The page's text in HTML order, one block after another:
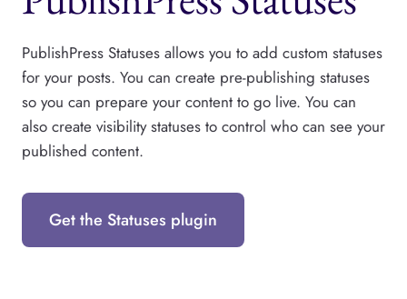
PublishPress Statuses allows you to add custom statuses
for your posts. You can create pre-publishing statuses
so you can prepare your content to go live. You can
also create visibility statuses to control who can see your
published content.
Get the Statuses plugin